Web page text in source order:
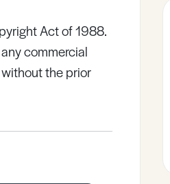
Act of 1988.
commercial
the prior